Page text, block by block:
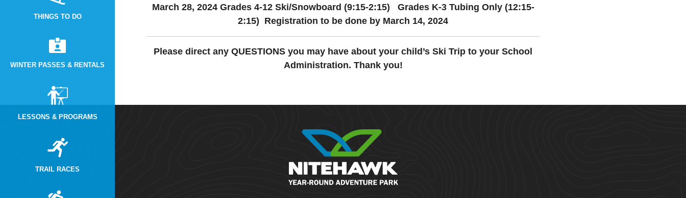
THINGS TO DO
WINTER PASSES & RENTALS
LESSONS & PROGRAMS
TRAIL RACES
March 28, 2024 Grades 4-12 Ski/Snowboard (9:15-2:15) Grades K-3 Tubing Only (12:15-
2:15) Registration to be done by March 14, 2024
Please direct any QUESTIONS you may have about your child’s Ski Trip to your School
Administration. Thank you!